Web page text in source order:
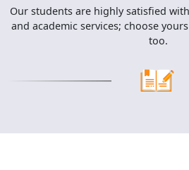
Our students are highly satisfied
and academic services; choose
too.